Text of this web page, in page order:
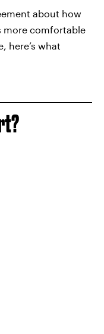
about how
more comfortable
here’s what